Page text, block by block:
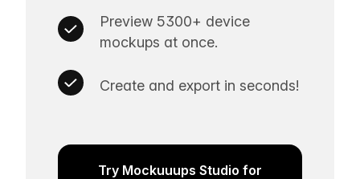
Preview 5300+ device
mockups at once.
Create and export in seconds!
Try Mockuuups Studio for